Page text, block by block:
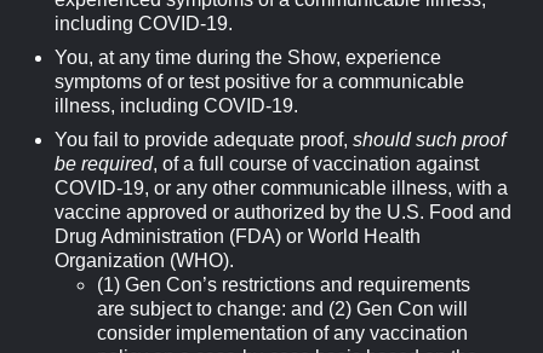
including COVID-19.
You, at any time during the Show, experience
symptoms of or test positive for a communicable
illness, including COVID-19.
You fail to provide adequate proof, should such proof
be required, of a full course of vaccination against
COVID-19, or any other communicable illness, with a
vaccine approved or authorized by the U.S. Food and
Drug Administration (FDA) or World Health
Organization (WHO).
(1) Gen Con’s restrictions and requirements
are subject to change: and (2) Gen Con will
consider implementation of any vaccination